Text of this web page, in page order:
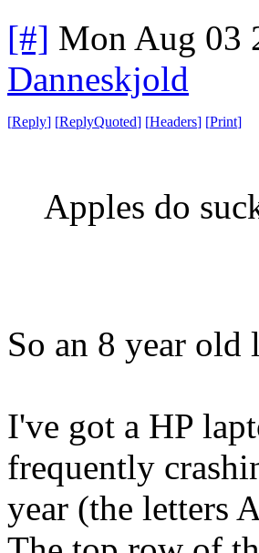
[#] Mon Aug 03
Danneskjold
[Reply] [ReplyQuoted] [Headers] [Print]
Apples do
So an 8 year old
I've got a HP
frequently
year (the letters